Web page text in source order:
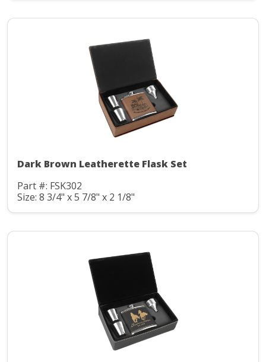
Dark Brown Leatherette Flask Set
Part #: FSK302
Size: 8 3/4" x 5 7/8" x 2 1/8"